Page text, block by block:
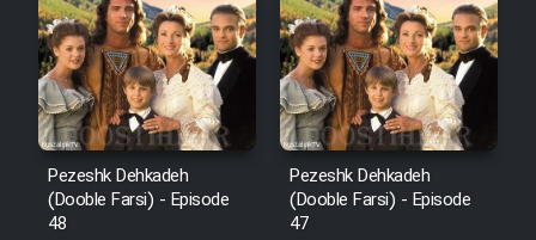
Pezeshk Dehkadeh
(Dooble Farsi) - Episode
48
Pezeshk Dehkadeh
(Dooble Farsi) - Episode
47